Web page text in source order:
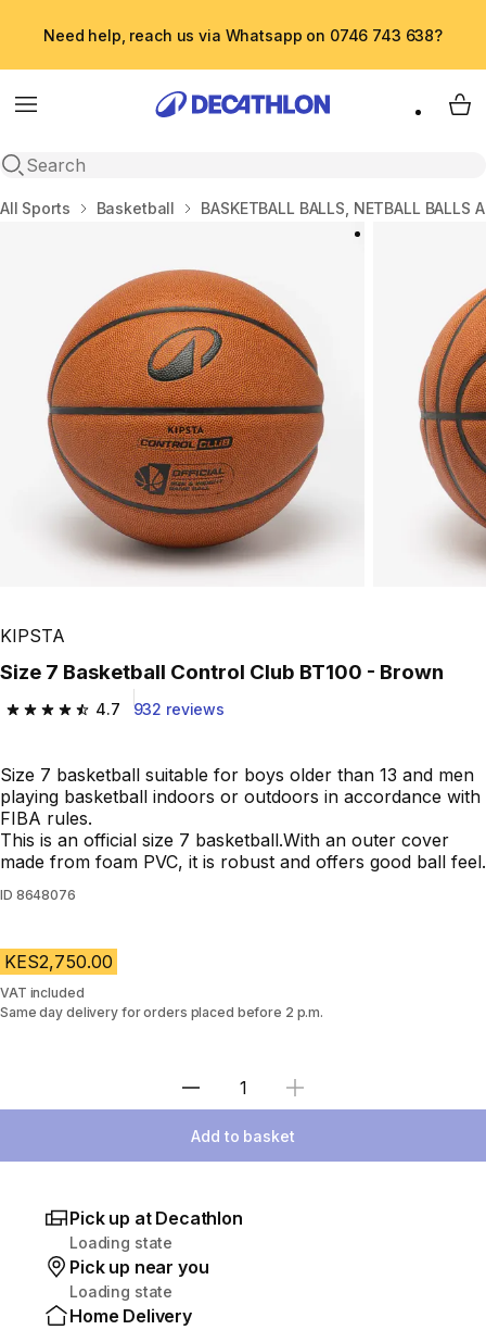
Need help, reach us via Whatsapp on 0746 743 638?
Menu
Open search
My
Home
All Sports Basketball BASKETBALL BALLS, NETBALL BALLS
KIPSTA
Size 7 Basketball Control Club BT100 - Brown
4.7
4.7 out of 5 stars from 932 reviews
932 reviews
Size 7 basketball suitable for boys older than 13 and men
playing basketball indoors or outdoors in accordance with
FIBA rules.
This is an official size 7 basketball.With an outer cover
made from foam PVC, it is robust and offers good ball feel.
ID 8648076
KES2,750.00
VAT included
Same day delivery for orders placed before 2 p.m.
Select Quantity
Add to basket
Pick up at Decathlon
Loading state
Pick up near you
Loading state
Home Delivery